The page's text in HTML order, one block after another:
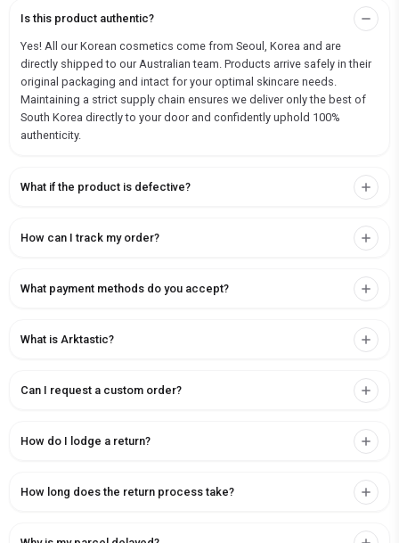
Is this product authentic?
Yes! All our Korean cosmetics come from Seoul, Korea and are
directly shipped to our Australian team. Products arrive safely in their
original packaging and intact for your optimal skincare needs.
Maintaining a strict supply chain ensures we deliver only the best of
South Korea directly to your door and confidently uphold 100%
authenticity.
What if the product is defective?
How can I track my order?
What payment methods do you accept?
What is Arktastic?
Can I request a custom order?
How do I lodge a return?
How long does the return process take?